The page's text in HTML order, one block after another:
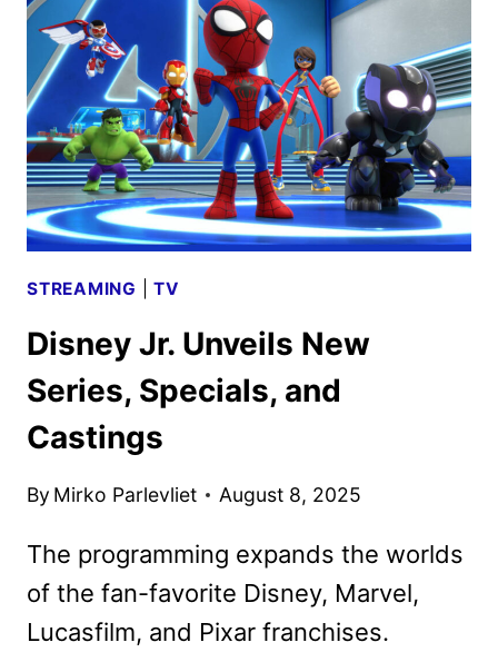
PROGRAMMING
ANNOUNCED
STREAMING |TV
Disney Jr. Unveils New
Series, Specials, and
Castings
By Mirko Parlevliet August 8, 2025
The programming expands the worlds
of the fan-favorite Disney, Marvel,
Lucasfilm, and Pixar franchises.